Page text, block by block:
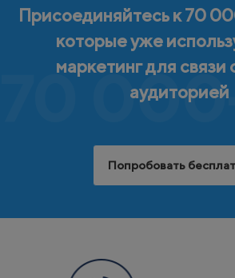
70
Присоединяйтесь к 70
которые уже
маркетинг для связи
аудиторией
Попробовать